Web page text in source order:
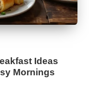
Ideas
Mornings